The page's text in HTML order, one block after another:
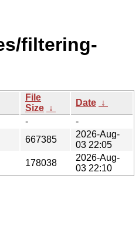
filtering-
File
Size ↓
Date ↓
-
-
667385
2026-Aug-
03 22:05
178038
2026-Aug-
03 22:10